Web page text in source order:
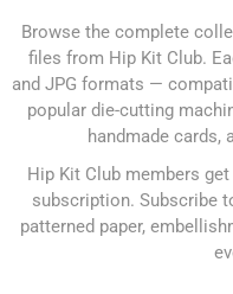
Browse the complete
files from Hip Kit Club.
and JPG formats —
popular die-cutting
handmade cards,
Hip Kit Club members
subscription. Subscribe
patterned paper,